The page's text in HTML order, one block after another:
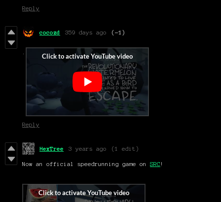
Reply
cocozd 359 days ago (-1)
Reply
HexTree 3 years ago (1 edit)
Now an official speedrunning game on SRC !